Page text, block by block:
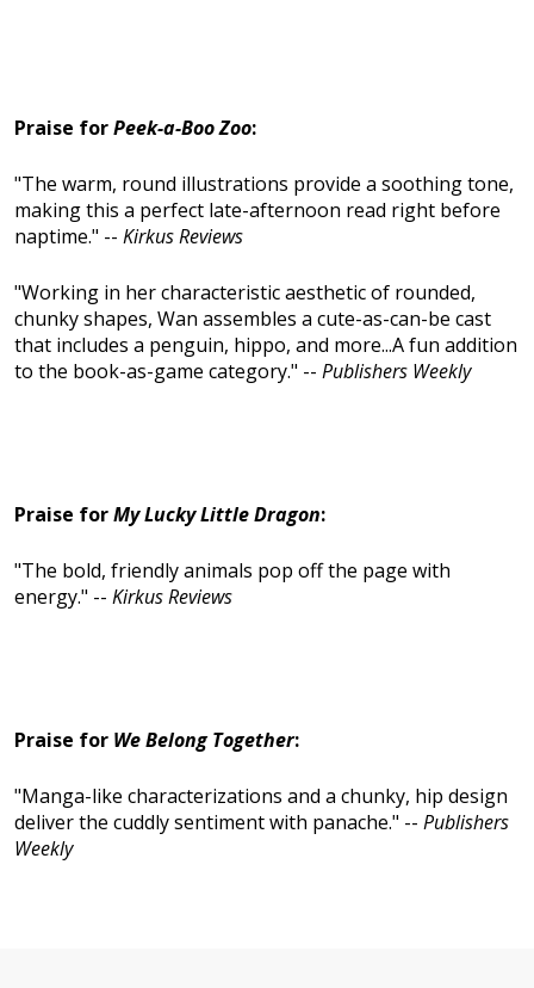
Praise forPeek-a-Boo Zoo:
"The warm, round illustrations provide a soothing tone,
making this a perfect late-afternoon read right before
naptime." -- Kirkus Reviews
"Working in her characteristic aesthetic of rounded,
chunky shapes, Wan assembles a cute-as-can-be cast
that includes a penguin, hippo, and more...A fun addition
to the book-as-game category." -- Publishers Weekly
Praise forMy Lucky Little Dragon:
"The bold, friendly animals pop off the page with
energy." -- Kirkus Reviews
Praise for We Belong Together:
"Manga-like characterizations and a chunky, hip design
deliver the cuddly sentiment with panache." -- Publishers
Weekly